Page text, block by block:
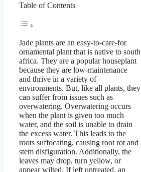
Table of Contents
Jade plants are an easy-to-care-for
ornamental plant that is native to south
africa. They are a popular houseplant
because they are low-maintenance
and thrive in a variety of
environments. But, like all plants, they
can suffer from issues such as
overwatering. Overwatering occurs
when the plant is given too much
water, and the soil is unable to drain
the excess water. This leads to the
roots suffocating, causing root rot and
stem disfiguration. Additionally, the
leaves may drop, turn yellow, or
appear wilted. If left untreated, an